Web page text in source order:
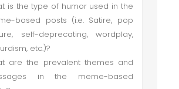
is the type of humor used in the
based posts (i.e. Satire, pop
self-deprecating, wordplay,
etc.)?
are the prevalent themes and
in the meme-based